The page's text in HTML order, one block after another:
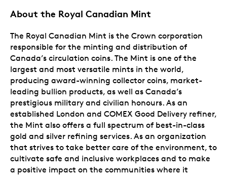
About the Royal Canadian Mint
The Royal Canadian Mint is the Crown corporation
responsible for the minting and distribution of
Canada’s circulation coins. The Mint is one of the
largest and most versatile mints in the world,
producing award-winning collector coins, market-
leading bullion products, as well as Canada’s
prestigious military and civilian honours. As an
established London and COMEX Good Delivery refiner,
the Mint also offers a full spectrum of best-in-class
gold and silver refining services. As an organization
that strives to take better care of the environment, to
cultivate safe and inclusive workplaces and to make
a positive impact on the communities where it